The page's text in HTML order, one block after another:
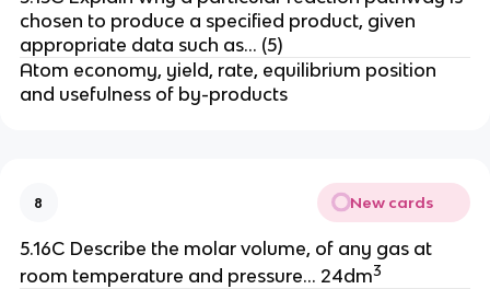
chosen to produce a specified product, given
appropriate data such as… (5)
Atom economy, yield, rate, equilibrium position
and usefulness of by-products
8 New cards
5.16C Describe the molar volume, of any gas at
room temperature and pressure… 24dm3